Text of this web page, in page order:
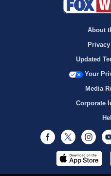
About
Updated
Your
Media
Corporate
Facebook
Twitter